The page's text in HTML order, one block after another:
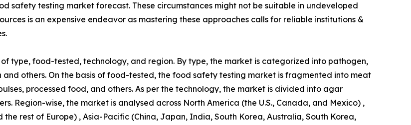
safety testing market forecast. These circumstances might not be suitable in undeveloped
is an expensive endeavor as mastering these approaches calls for reliable institutions &
type, food-tested, technology, and region. By type, the market is categorized into pathogen,
others. On the basis of food-tested, the food safety testing market is fragmented into meat
processed food, and others. As per the technology, the market is divided into agar
Region-wise, the market is analysed across North America (the U.S., Canada, and Mexico) ,
the rest of Europe) , Asia-Pacific (China, Japan, India, South Korea, Australia, South Korea,